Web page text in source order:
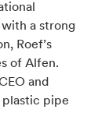
a strong
Roef’s
of Alfen.
and
plastic pipe